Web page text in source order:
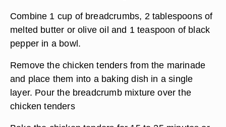
Combine 1 cup of breadcrumbs, 2 tablespoons of
melted butter or olive oil and 1 teaspoon of black
pepper in a bowl.
Remove the chicken tenders from the marinade
and place them into a baking dish in a single
layer. Pour the breadcrumb mixture over the
chicken tenders